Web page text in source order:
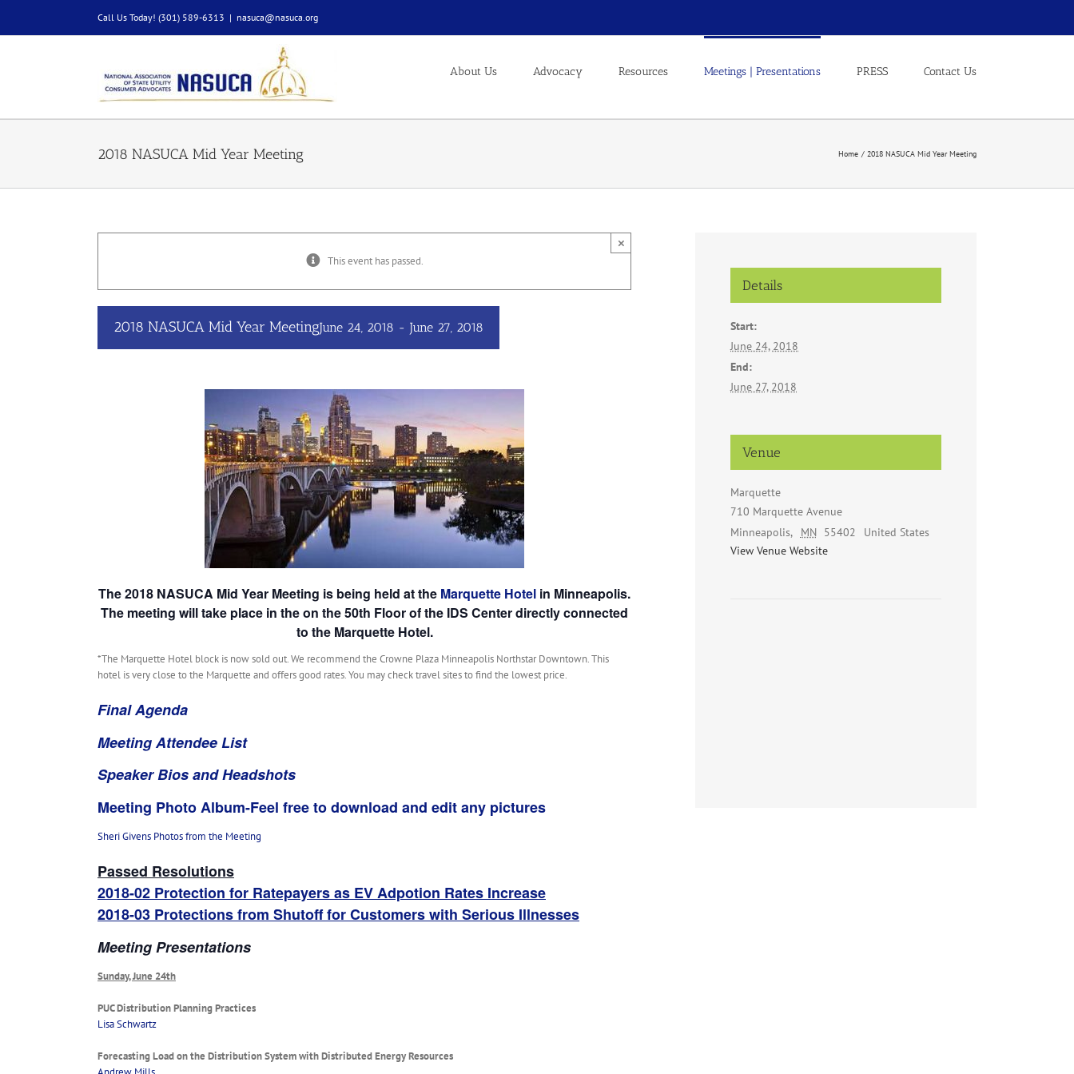
content
Call Us Today! (301) 589-6313 | nasuca@nasuca.org
About Us Advocacy Resources Meetings | Presentations PRESS Contact Us
2018 NASUCA Mid Year Meeting Home 2018 NASUCA Mid Year Meeting
This event has passed.
×
2018 NASUCA Mid Year MeetingJune 24, 2018 - June 27, 2018
The 2018 NASUCA Mid Year Meeting is being held at the Marquette Hotel in Minneapolis.
The meeting will take place in the on the 50th Floor of the IDS Center directly connected
to the Marquette Hotel.
*The Marquette Hotel block is now sold out. We recommend the Crowne Plaza Minneapolis Northstar Downtown. This
hotel is very close to the Marquette and offers good rates. You may check travel sites to find the lowest price.
Final Agenda
Meeting Attendee List
Speaker Bios and Headshots
Meeting Photo Album-Feel free to download and edit any pictures
Sheri Givens Photos from the Meeting
Passed Resolutions
2018-02 Protection for Ratepayers as EV Adpotion Rates Increase
2018-03 Protections from Shutoff for Customers with Serious Illnesses
Meeting Presentations
Sunday, June 24th
PUC Distribution Planning Practices
Lisa Schwartz
Forecasting Load on the Distribution System with Distributed Energy Resources
Details
Start:
June 24, 2018
End:
June 27, 2018
Venue
Marquette
710 Marquette Avenue
Minneapolis, MN 55402
United States
View Venue Website